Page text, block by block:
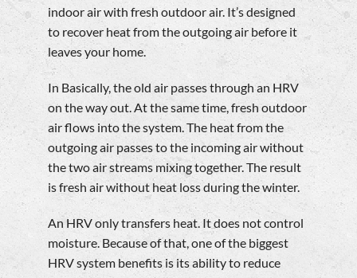
indoor air with fresh outdoor air. It’s designed
to recover heat from the outgoing air before it
leaves your home.
In Basically, the old air passes through an HRV
on the way out. At the same time, fresh outdoor
air flows into the system. The heat from the
outgoing air passes to the incoming air without
the two air streams mixing together. The result
is fresh air without heat loss during the winter.
An HRV only transfers heat. It does not control
moisture. Because of that, one of the biggest
HRV system benefits is its ability to reduce